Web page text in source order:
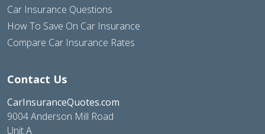
Car Insurance Questions
How To Save On Car Insurance
Compare Car Insurance Rates
Contact Us
CarInsuranceQuotes.com
9004 Anderson Mill Road
Unit A